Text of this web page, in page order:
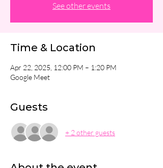
See other events
Time & Location
Apr 22, 2025, 12:00 PM – 1:20 PM
Google Meet
Guests
+ 2 other guests